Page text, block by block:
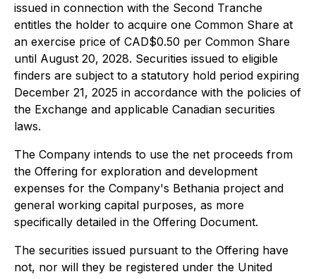
issued in connection with the Second Tranche
entitles the holder to acquire one Common Share at
an exercise price of CAD$0.50 per Common Share
until August 20, 2028. Securities issued to eligible
finders are subject to a statutory hold period expiring
December 21, 2025 in accordance with the policies of
the Exchange and applicable Canadian securities
laws.
The Company intends to use the net proceeds from
the Offering for exploration and development
expenses for the Company's Bethania project and
general working capital purposes, as more
specifically detailed in the Offering Document.
The securities issued pursuant to the Offering have
not, nor will they be registered under the United